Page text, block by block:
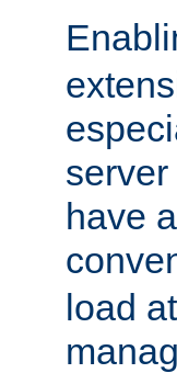
have
load